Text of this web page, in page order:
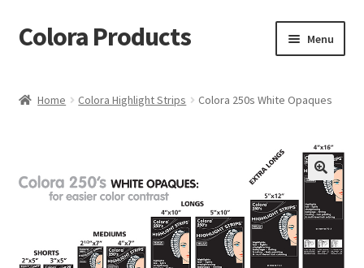
Skip
to
Skip
to
Colora Products Menu
Shop
Home Colora Highlight Strips Colora 250s White Opaques